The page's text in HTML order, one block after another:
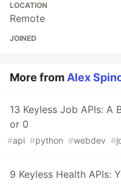
LOCATION
Remote
JOINED
More fromAlex
13 Keyless Job APIs: A
or 0
#api #python #webdev #
9 Keyless Health APIs: